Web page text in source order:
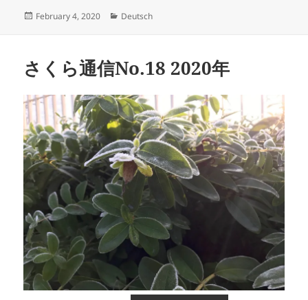
Posted
February 4, 2020 Categories
Deutsch
さくら通信No.18 2020年